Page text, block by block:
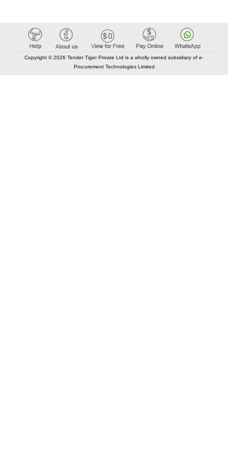
Copyright © 2026 Tender Tiger Private Ltd is a wholly owned subsidiary of e-
Procurement Technologies Limited